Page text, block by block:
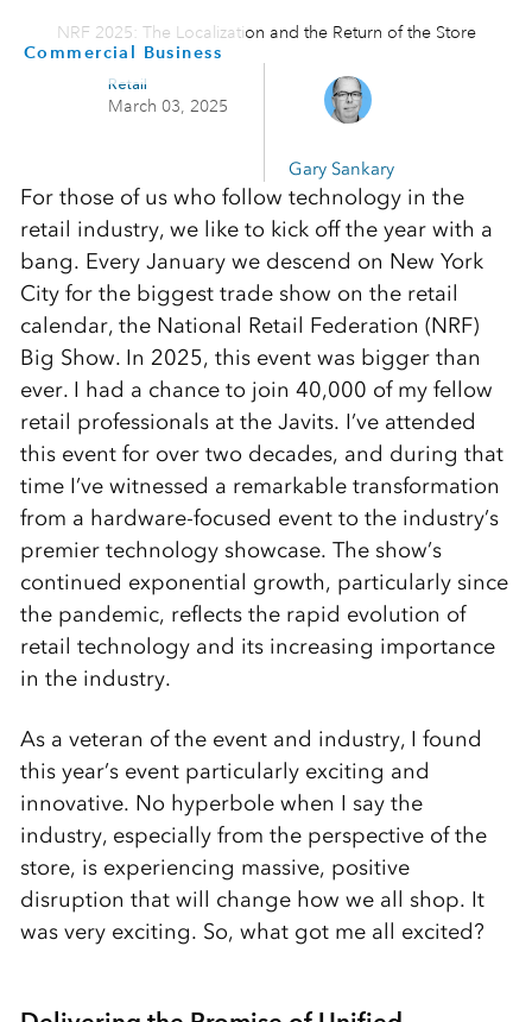
Commercial Business
NRF 2025: The Localization and the Return of the Store
Retail
March 03, 2025
Gary Sankary
For those of us who follow technology in the
retail industry, we like to kick off the year with a
bang. Every January we descend on New York
City for the biggest trade show on the retail
calendar, the National Retail Federation (NRF)
Big Show. In 2025, this event was bigger than
ever. I had a chance to join 40,000 of my fellow
retail professionals at the Javits. I’ve attended
this event for over two decades, and during that
time I’ve witnessed a remarkable transformation
from a hardware-focused event to the industry’s
premier technology showcase. The show’s
continued exponential growth, particularly since
the pandemic, reflects the rapid evolution of
retail technology and its increasing importance
in the industry.
As a veteran of the event and industry, I found
this year’s event particularly exciting and
innovative. No hyperbole when I say the
industry, especially from the perspective of the
store, is experiencing massive, positive
disruption that will change how we all shop. It
was very exciting. So, what got me all excited?